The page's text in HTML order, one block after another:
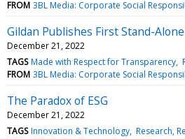
FROM 3BL Media: Corporate Social
Gildan Publishes First Stand-
December 21, 2022
TAGS Made with Respect for Transparency
FROM 3BL Media: Corporate Social
The Paradox of ESG
December 21, 2022
TAGS Innovation & Technology Research,